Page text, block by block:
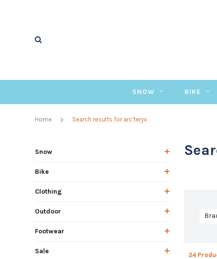
SNOW BIKE
Home Search results for arc'teryx
Snow
Bike
Clothing
Outdoor
Footwear
Sale 24